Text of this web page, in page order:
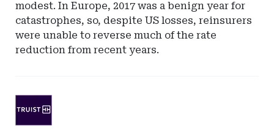
modest. In Europe, 2017 was a benign year for
catastrophes, so, despite US losses, reinsurers
were unable to reverse much of the rate
reduction from recent years.
-